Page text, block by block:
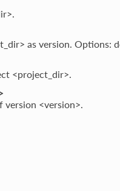
as version. Options:
<project_dir>.
<version>.